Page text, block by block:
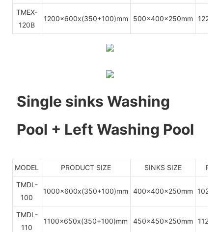
TMEX-
120B
1200x600x(350+100)mm 500x400x250mm
Single sinks Washing
Pool + Left Washing Pool
MODEL PRODUCT SIZE SINKS SIZE
TMDL-
100
1000x600x(350+100)mm 400x400x250mm
TMDL-
110
1100x650x(350+100)mm 450x450x250mm